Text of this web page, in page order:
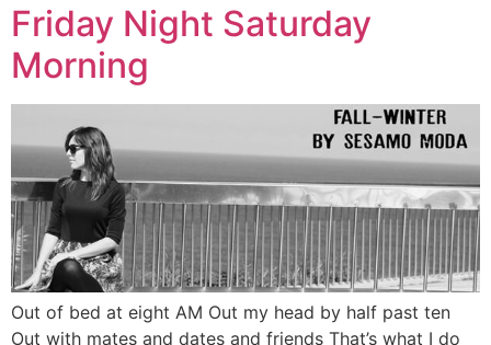
Friday Night Saturday
Morning
Out of bed at eight AM Out my head by half past ten
Out with mates and dates and friends That’s what I do